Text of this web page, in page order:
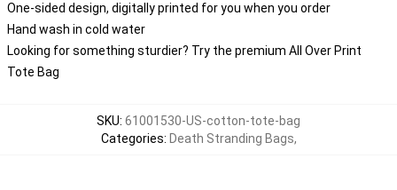
One-sided design, digitally printed for you when you order
Hand wash in cold water
Looking for something sturdier? Try the premium All Over Print
Tote Bag
SKU: 61001530-US-cotton-tote-bag
Categories: Death Stranding Bags,